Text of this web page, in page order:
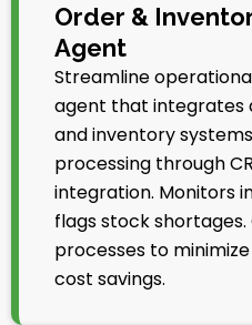
Order &
Agent
Streamline
agent that integrates
and inventory
processing through
integration. Monitors
flags stock
processes to
cost savings.